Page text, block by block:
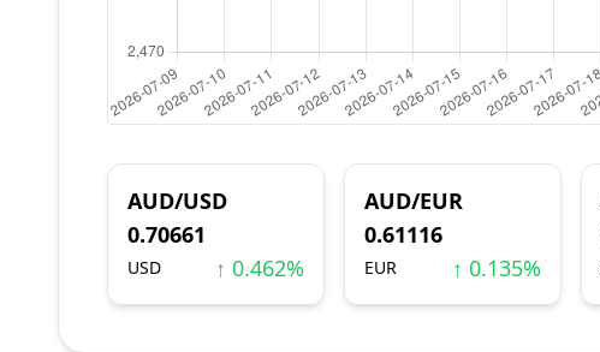
AUD/USD
0.70661
USD ↑ 0.462%
AUD/EUR
0.61116
EUR ↑ 0.135%